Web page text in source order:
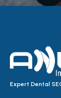
Expert Dental